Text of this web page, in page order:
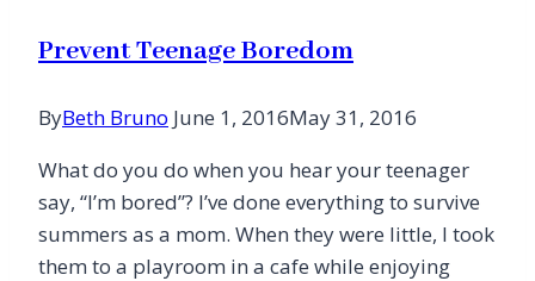
Prevent Teenage Boredom
ByBeth Bruno June 1, 2016May 31, 2016
What do you do when you hear your teenager
say, “I’m bored”? I’ve done everything to survive
summers as a mom. When they were little, I took
them to a playroom in a cafe while enjoying